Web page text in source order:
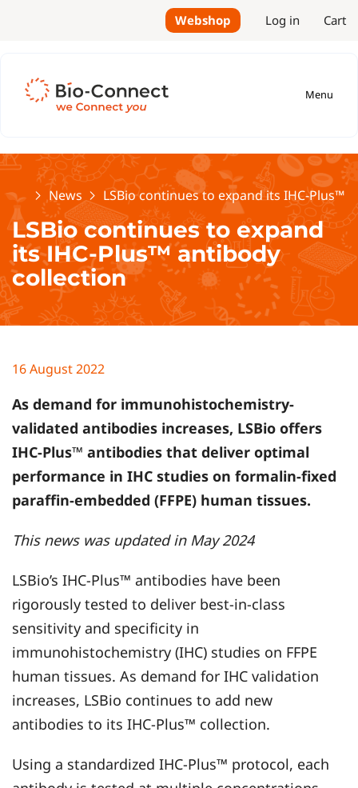
Webshop Log in Cart
Menu
Home News LSBio continues to expand its IHC-Plus™
LSBio continues to expand
its IHC-Plus™ antibody
collection
16 August 2022
As demand for immunohistochemistry-
validated antibodies increases, LSBio offers
IHC-Plus™ antibodies that deliver optimal
performance in IHC studies on formalin-fixed
paraffin-embedded (FFPE) human tissues.
This news was updated in May 2024
LSBio’s IHC-Plus™ antibodies have been
rigorously tested to deliver best-in-class
sensitivity and specificity in
immunohistochemistry (IHC) studies on FFPE
human tissues. As demand for IHC validation
increases, LSBio continues to add new
antibodies to its IHC-Plus™ collection.
Using a standardized IHC-Plus™ protocol, each